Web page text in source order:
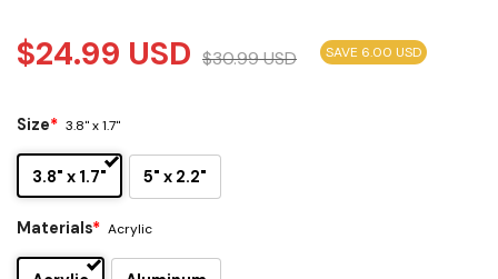
$24.99 USD $30.99USD SAVE 6.00 USD
Size* 3.8" x 1.7"
3.8" x 1.7" 5" x 2.2"
Materials* Acrylic